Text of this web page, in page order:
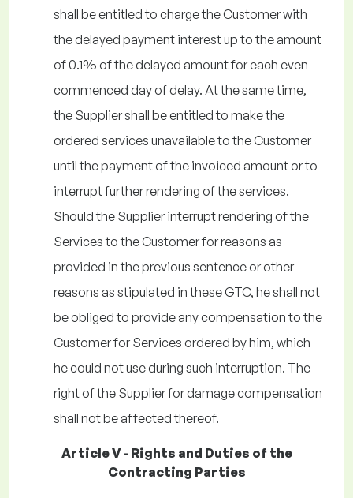
shall be entitled to charge the Customer with
the delayed payment interest up to the amount
of 0.1% of the delayed amount for each even
commenced day of delay. At the same time,
the Supplier shall be entitled to make the
ordered services unavailable to the Customer
until the payment of the invoiced amount or to
interrupt further rendering of the services.
Should the Supplier interrupt rendering of the
Services to the Customer for reasons as
provided in the previous sentence or other
reasons as stipulated in these GTC, he shall not
be obliged to provide any compensation to the
Customer for Services ordered by him, which
he could not use during such interruption. The
right of the Supplier for damage compensation
shall not be affected thereof.
Article V - Rights and Duties of the
Contracting Parties